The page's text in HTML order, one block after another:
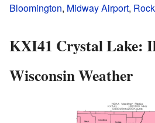
Bloomington, Midway Airport,
KXI41 Crystal Lake:
Wisconsin Weather